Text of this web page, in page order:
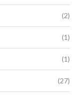
(2)
(1)
(1)
(27)